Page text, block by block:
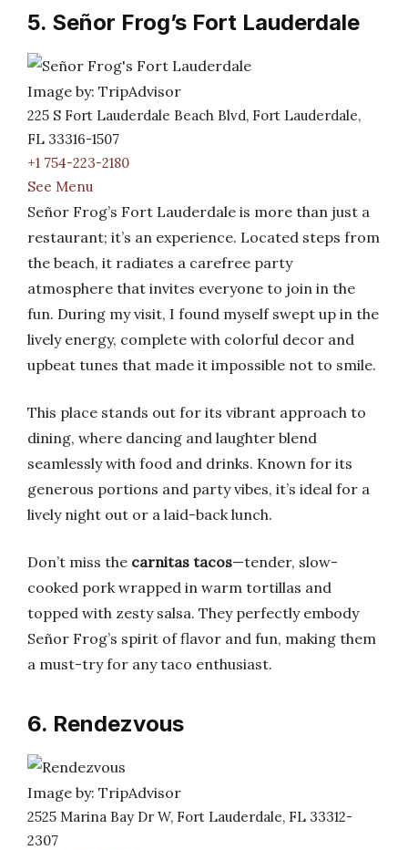
5. Señor Frog’s Fort Lauderdale
Image by: TripAdvisor
225 S Fort Lauderdale Beach Blvd, Fort Lauderdale,
FL 33316-1507
+1 754-223-2180
See Menu
Señor Frog’s Fort Lauderdale is more than just a
restaurant; it’s an experience. Located steps from
the beach, it radiates a carefree party
atmosphere that invites everyone to join in the
fun. During my visit, I found myself swept up in the
lively energy, complete with colorful decor and
upbeat tunes that made it impossible not to smile.
This place stands out for its vibrant approach to
dining, where dancing and laughter blend
seamlessly with food and drinks. Known for its
generous portions and party vibes, it’s ideal for a
lively night out or a laid-back lunch.
Don’t miss the carnitas tacos—tender, slow-
cooked pork wrapped in warm tortillas and
topped with zesty salsa. They perfectly embody
Señor Frog’s spirit of flavor and fun, making them
a must-try for any taco enthusiast.
6. Rendezvous
Image by: TripAdvisor
2525 Marina Bay Dr W, Fort Lauderdale, FL 33312-
2307